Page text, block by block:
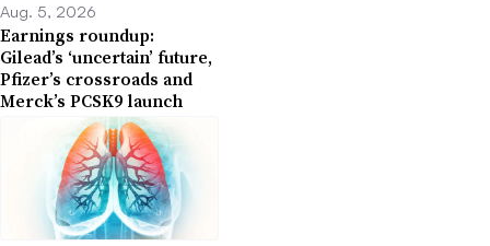
Aug. 5, 2026
Earnings roundup:
Gilead’s ‘uncertain’ future,
Pfizer’s crossroads and
Merck’s PCSK9 launch